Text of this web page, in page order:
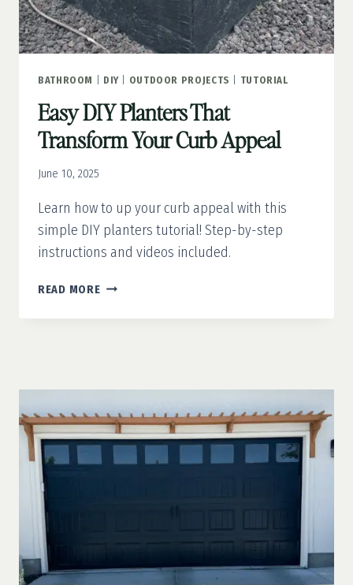
BATHROOM DIY| OUTDOOR PROJECTS TUTORIAL
Easy DIY Planters That
Transform Your Curb Appeal
June 10, 2025
Learn how to up your curb appeal with this
simple DIY planters tutorial! Step-by-step
instructions and videos included.
READ MOREEASY
PLANTERS
APPEAL